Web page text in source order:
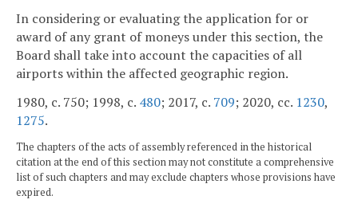
In considering or evaluating the application for or
award of any grant of moneys under this section, the
Board shall take into account the capacities of all
airports within the affected geographic region.
1980, c. 750; 1998, c. 480; 2017, c. 709; 2020, cc. 1230,
1275.
The chapters of the acts of assembly referenced in the historical
citation at the end of this section may not constitute a comprehensive
list of such chapters and may exclude chapters whose provisions have
expired.